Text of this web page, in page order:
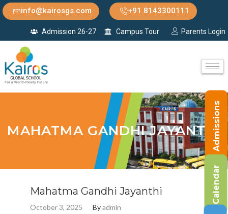
info@kairosgs.com +91 8143300111
Admission 26-27 Campus Tour Parents Login
MAHATMA GANDHI JAYANTHI
Mahatma Gandhi Jayanthi
October 3, 2025 Byadmin
Admissions
Calendar